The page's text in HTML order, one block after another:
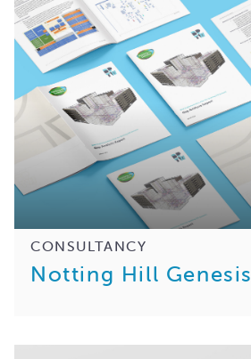
CONSULTANCY
Notting Hill Genesis